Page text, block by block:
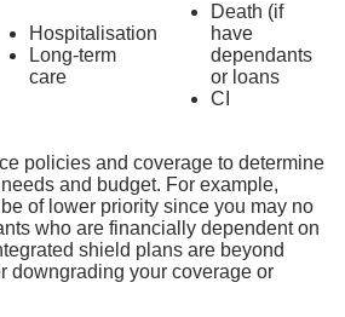
Hospitalisation
Long-term
care
Death (if
have
dependants
or loans
CI
policies and coverage to determine
and budget. For example,
of lower priority since you may no
who are financially dependent on
shield plans are beyond
downgrading your coverage or